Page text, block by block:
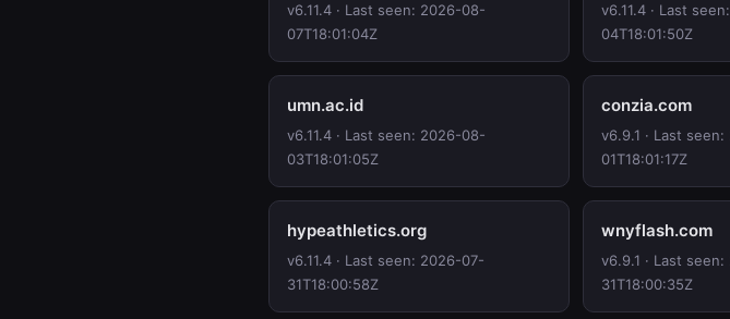
v6.11.4 · Last seen: 2026-08-
07T18:01:04Z
v6.11.4 · Last
04T18:01:50Z
umn.ac.id
v6.11.4 · Last seen: 2026-08-
03T18:01:05Z
conzia.com
v6.9.1 · Last
01T18:01:17Z
hypeathletics.org
v6.11.4 · Last seen: 2026-07-
31T18:00:58Z
wnyflash.com
v6.9.1 · Last
31T18:00:35Z